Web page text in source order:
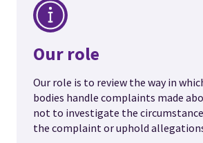
Our role
Our role is to review the way in
bodies handle complaints made
not to investigate the
the complaint or uphold